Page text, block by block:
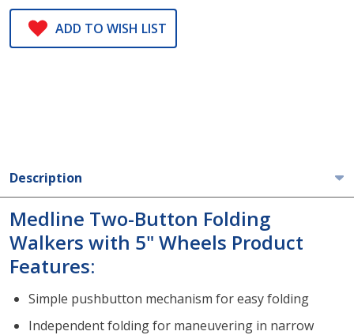
ADD TO WISH LIST
Description
Medline Two-Button Folding
Walkers with 5" Wheels Product
Features:
Simple pushbutton mechanism for easy folding
Independent folding for maneuvering in narrow